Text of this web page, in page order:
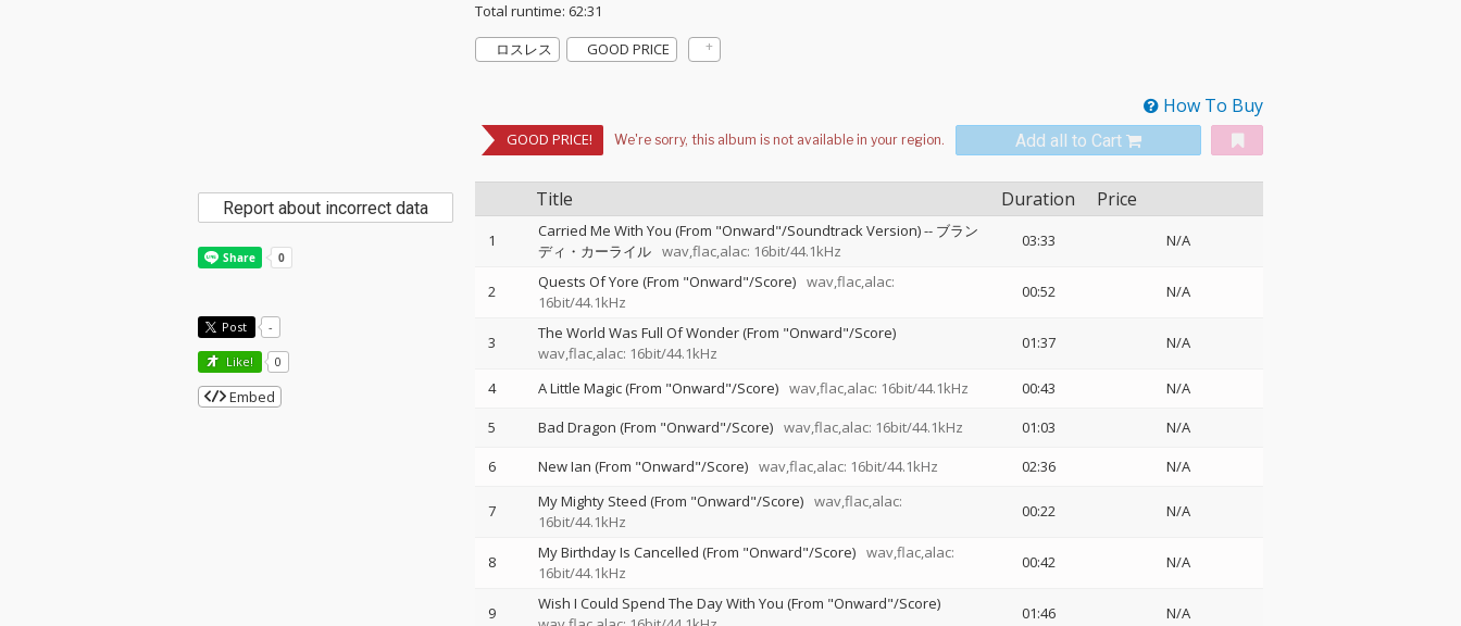
Total runtime: 62:31
ロスレス
GOOD PRICE
How To Buy
GOOD PRICE! Add all to Cart
Title Duration Price
1 Carried Me With You (From "Onward"/Soundtrack Version)-- ブラン
ディ・カーライル wav,flac,alac: 16bit/44.1kHz
03:33 N/A
2 Quests Of Yore (From "Onward"/Score) wav,flac,alac:
16bit/44.1kHz
00:52 N/A
3
The World Was Full Of Wonder (From "Onward"/Score)
wav,flac,alac: 16bit/44.1kHz
01:37 N/A
4 A Little Magic (From "Onward"/Score) wav,flac,alac: 16bit/44.1kHz 00:43
N/A
5
Bad Dragon (From "Onward"/Score) wav,flac,alac: 16bit/44.1kHz 01:03
N/A
6
New Ian (From "Onward"/Score) wav,flac,alac: 16bit/44.1kHz 02:36 N/A
7 My Mighty Steed (From "Onward"/Score) wav,flac,alac:
16bit/44.1kHz
00:22 N/A
8 My Birthday Is Cancelled (From "Onward"/Score) wav,flac,alac:
16bit/44.1kHz
00:42 N/A
9
Wish I Could Spend The Day With You (From "Onward"/Score)
01:46 N/A
Report about incorrect data
Post -
Like! 0
Embed